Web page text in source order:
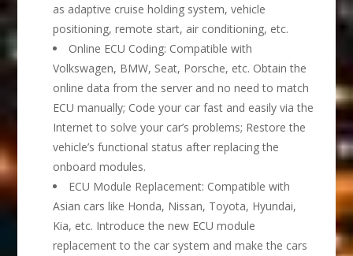
as adaptive cruise holding system, vehicle
positioning, remote start, air conditioning, etc.
Online ECU Coding: Compatible with
Volkswagen, BMW, Seat, Porsche, etc. Obtain the
online data from the server and no need to match
ECU manually; Code your car fast and easily via the
Internet to solve your car’s problems; Restore the
vehicle’s functional status after replacing the
onboard modules.
ECU Module Replacement: Compatible with
Asian cars like Honda, Nissan, Toyota, Hyundai,
Kia, etc. Introduce the new ECU module
replacement to the car system and make the cars